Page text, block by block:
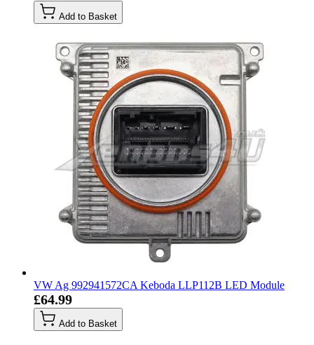
Add to Basket
VW Ag 992941572CA Keboda LLP112B LED Module
£64.99
Add to Basket